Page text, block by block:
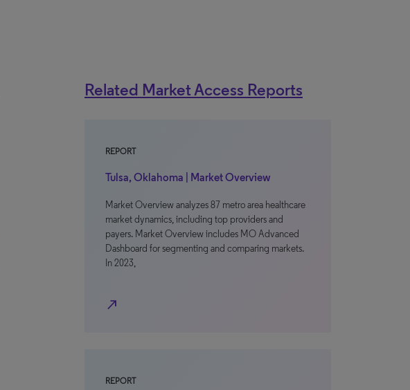
Related Market Access Reports
REPORT
Tulsa, Oklahoma | Market Overview
Market Overview analyzes 87 metro area healthcare
market dynamics, including top providers and
payers. Market Overview includes MO Advanced
Dashboard for segmenting and comparing markets.
In 2023,
north_east
REPORT